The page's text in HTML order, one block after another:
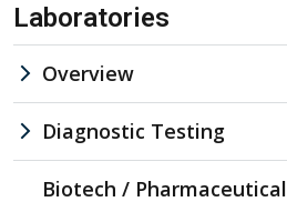
Laboratories
Overview
Diagnostic Testing
Biotech / Pharmaceutical